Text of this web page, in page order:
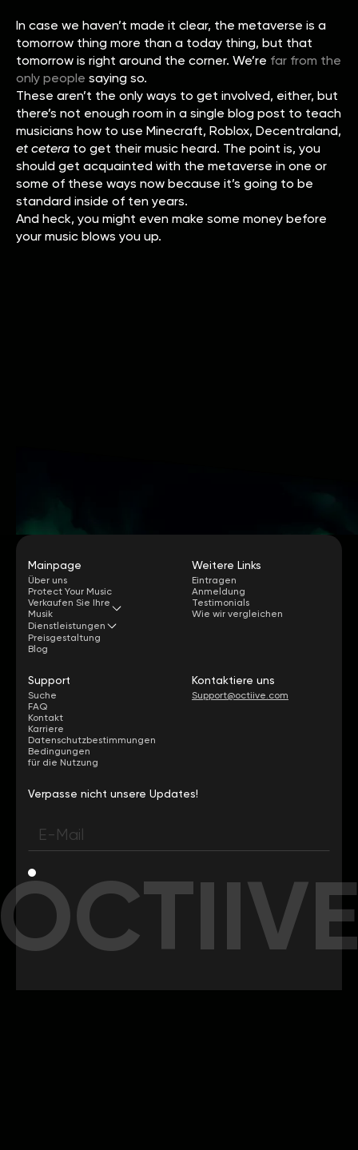
In case we haven’t made it clear, the metaverse is a
tomorrow thing more than a today thing, but that
tomorrow is right around the corner. We’re far from the
only people saying so.
These aren’t the only ways to get involved, either, but
there’s not enough room in a single blog post to teach
musicians how to use Minecraft, Roblox, Decentraland,
et cetera to get their music heard. The point is, you
should get acquainted with the metaverse in one or
some of these ways now because it’s going to be
standard inside of ten years.
And heck, you might even make some money before
your music blows you up.
Mainpage
Über uns
Protect Your Music
Verkaufen Sie Ihre
Musik
Dienstleistungen
Preisgestaltung
Blog
Weitere Links
Eintragen
Anmeldung
Testimonials
Wie wir vergleichen
Support
Suche
FAQ
Kontakt
Karriere
Datenschutzbestimmungen
Bedingungen
für die Nutzung
Kontaktiere uns
Support@octiive.com
Verpasse nicht unsere Updates!